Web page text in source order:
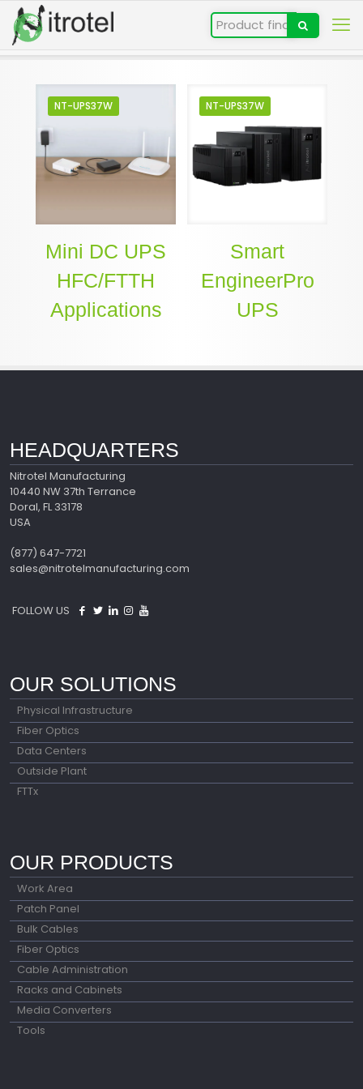
NT-UPS37W
Mini DC UPS
HFC/FTTH
Applications
NT-UPS37W
Smart
EngineerPro
UPS
HEADQUARTERS
Nitrotel Manufacturing
10440 NW 37th Terrance
Doral, FL 33178
USA
(877) 647-7721
sales@nitrotelmanufacturing.com
FOLLOW US
OUR SOLUTIONS
Physical Infrastructure
Fiber Optics
Data Centers
Outside Plant
FTTx
OUR PRODUCTS
Work Area
Patch Panel
Bulk Cables
Fiber Optics
Cable Administration
Racks and Cabinets
Media Converters
Tools